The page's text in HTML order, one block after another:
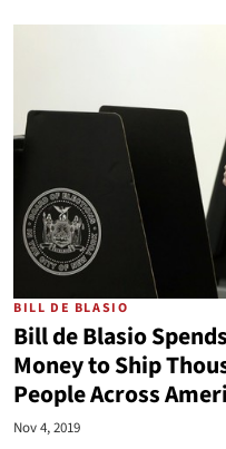
BILL DE BLASIO
Bill de Blasio
Money to Ship
People Across
Nov 4, 2019